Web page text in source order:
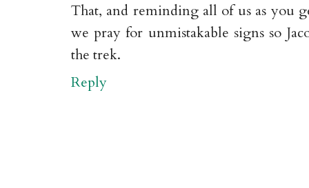
That, and reminding all of us as you
we pray for unmistakable signs so
the trek.
Reply